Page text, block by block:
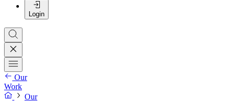
Login
Our
Work
Our